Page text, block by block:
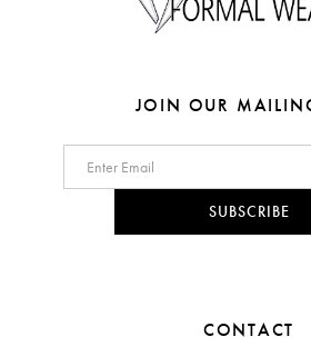
JOIN OUR
SUBSCRIBE
CONTACT